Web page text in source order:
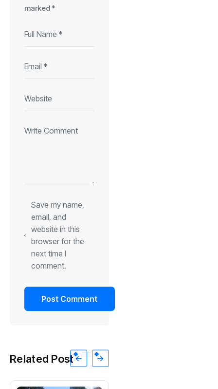
marked *
Save my name,
email, and
website in this
browser for the
next time I
comment.
Related Post